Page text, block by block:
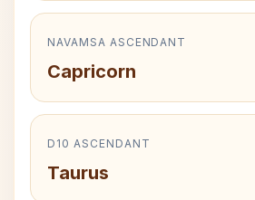
NAVAMSA ASCENDANT
Capricorn
D10 ASCENDANT
Taurus